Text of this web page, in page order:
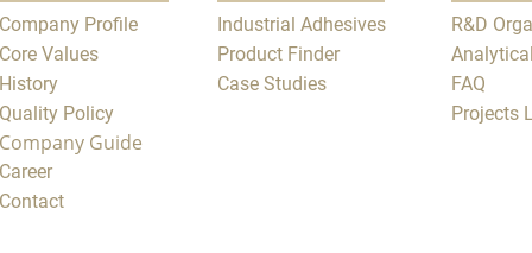
Company Profile
Core Values
History
Quality Policy
Company Guide
Career
Contact
Industrial Adhesives
Product Finder
Case Studies
R&D
FAQ
Projects